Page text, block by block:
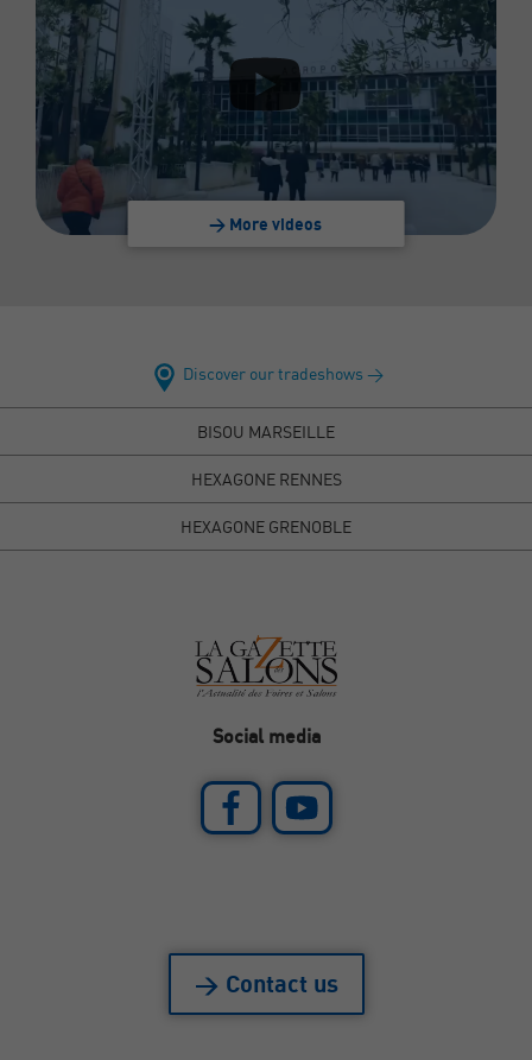
> More videos
Discover our tradeshows >
BISOU MARSEILLE
HEXAGONE RENNES
HEXAGONE GRENOBLE
Social media
> Contact us